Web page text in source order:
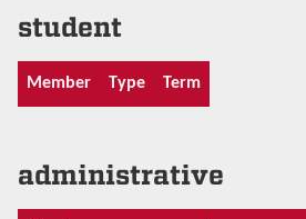
student
Member Type Term
administrative